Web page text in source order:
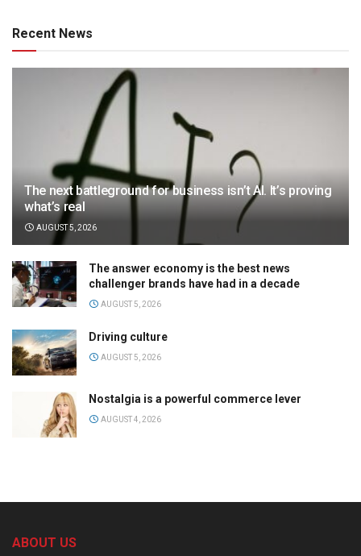
Recent News
The next battleground for business isn’t AI. It’s proving
what’s real
AUGUST 5, 2026
The answer economy is the best news
challenger brands have had in a decade
AUGUST 5, 2026
Driving culture
AUGUST 5, 2026
Nostalgia is a powerful commerce lever
AUGUST 4, 2026
ABOUT US